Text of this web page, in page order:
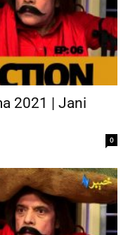
2021 | Jani
0